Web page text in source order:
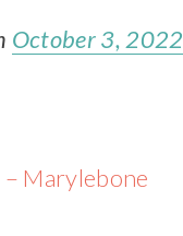
October 3, 2022
Marylebone